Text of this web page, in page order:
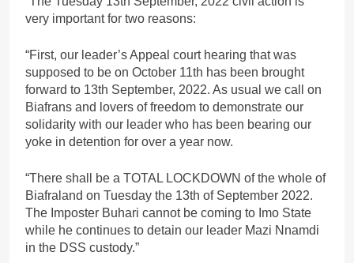
very important for two reasons:
“First, our leader’s Appeal court hearing that was
supposed to be on October 11th has been brought
forward to 13th September, 2022. As usual we call on
Biafrans and lovers of freedom to demonstrate our
solidarity with our leader who has been bearing our
yoke in detention for over a year now.
“There shall be a TOTAL LOCKDOWN of the whole of
Biafraland on Tuesday the 13th of September 2022.
The Imposter Buhari cannot be coming to Imo State
while he continues to detain our leader Mazi Nnamdi
in the DSS custody.”